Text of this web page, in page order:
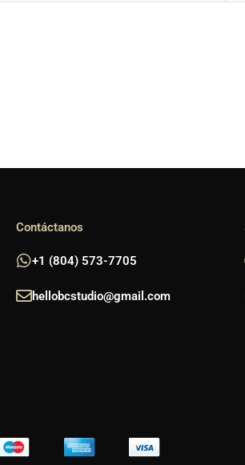
Contáctanos
+1 (804) 573-7705
hellobcstudio@gmail.com